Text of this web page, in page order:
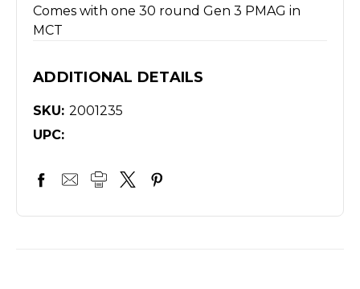
Comes with one 30 round Gen 3 PMAG in
MCT
ADDITIONAL DETAILS
SKU: 2001235
UPC: